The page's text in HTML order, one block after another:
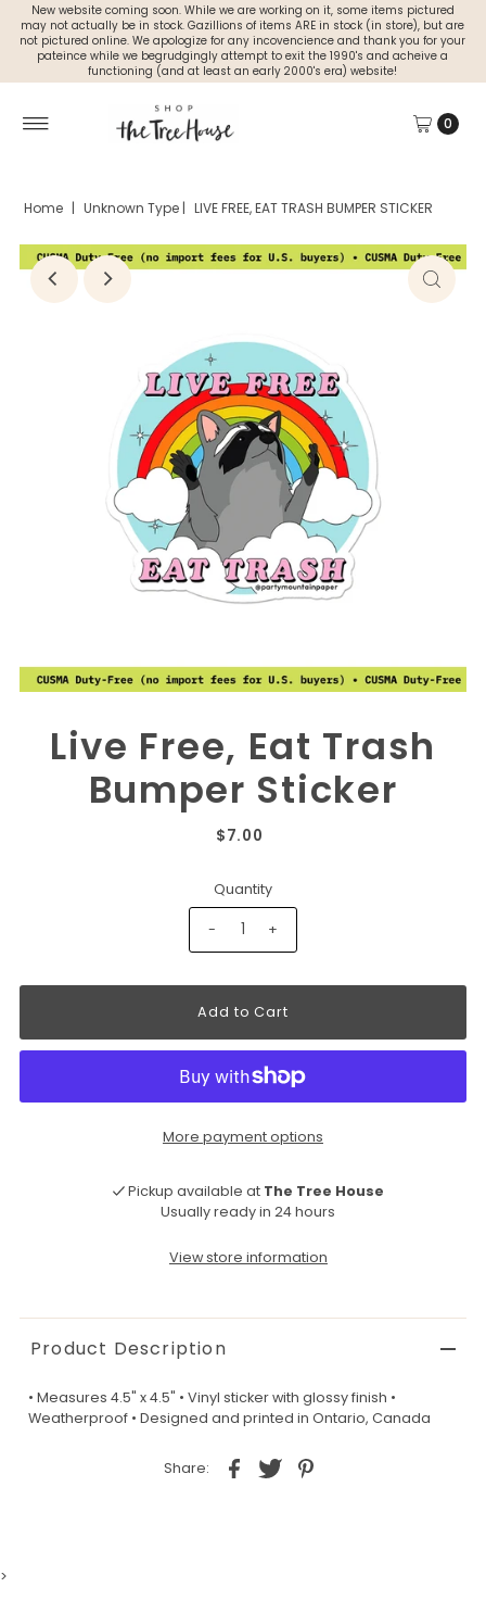
New website coming soon. While we are working on it, some items pictured
may not actually be in stock. Gazillions of items ARE in stock (in store), but are
not pictured online. We apologize for any incovencience and thank you for your
pateince while we begrudgingly attempt to exit the 1990's and acheive a
functioning (and at least an early 2000's era) website!
0
Home | Unknown Type | LIVE FREE, EAT TRASH BUMPER STICKER
Live Free, Eat Trash
Bumper Sticker
$7.00
Quantity
- +
More payment options
Pickup available at The Tree House
Usually ready in 24 hours
View store information
Product Description
• Measures 4.5" x 4.5" • Vinyl sticker with glossy finish •
Weatherproof • Designed and printed in Ontario, Canada
Share:
>